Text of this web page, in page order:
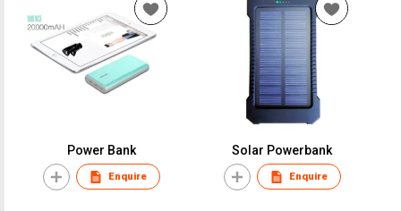
Power Bank
Enquire
Solar Powerbank
Enquire